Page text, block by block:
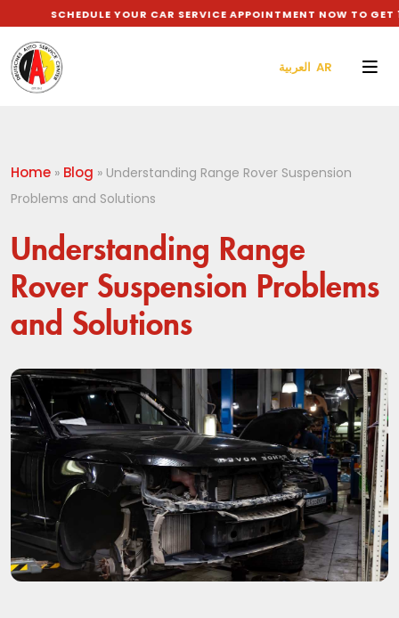
SCHEDULE YOUR CAR SERVICE APPOINTMENT NOW TO GET 10%
العربية AR
Home » Blog » Understanding Range Rover Suspension
Problems and Solutions
Understanding Range
Rover Suspension Problems
and Solutions